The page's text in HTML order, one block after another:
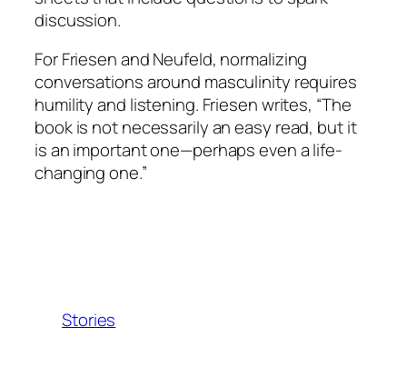
discussion.
For Friesen and Neufeld, normalizing
conversations around masculinity requires
humility and listening. Friesen writes, “The
book is not necessarily an easy read, but it
is an important one—perhaps even a life-
changing one.”
Stories